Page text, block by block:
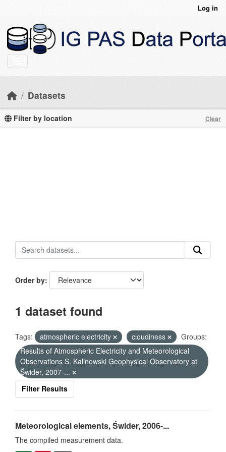
Log in
Datasets
Filter by location Clear
Order by
1 dataset found
Tags: atmospheric electricity cloudiness
Groups:
Results of Atmospheric Electricity and Meteorological
Observations S. Kalinowski Geophysical Observatory at
Świder, 2007-...
Filter Results
Meteorological elements, Świder, 2006-...
The compiled measurement data.